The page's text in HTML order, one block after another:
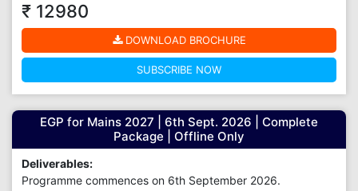
₹ 12980
DOWNLOAD BROCHURE
SUBSCRIBE NOW
EGP for Mains 2027 | 6th Sept. 2026 | Complete
Package | Offline Only
Deliverables:
Programme commences on 6th September 2026.